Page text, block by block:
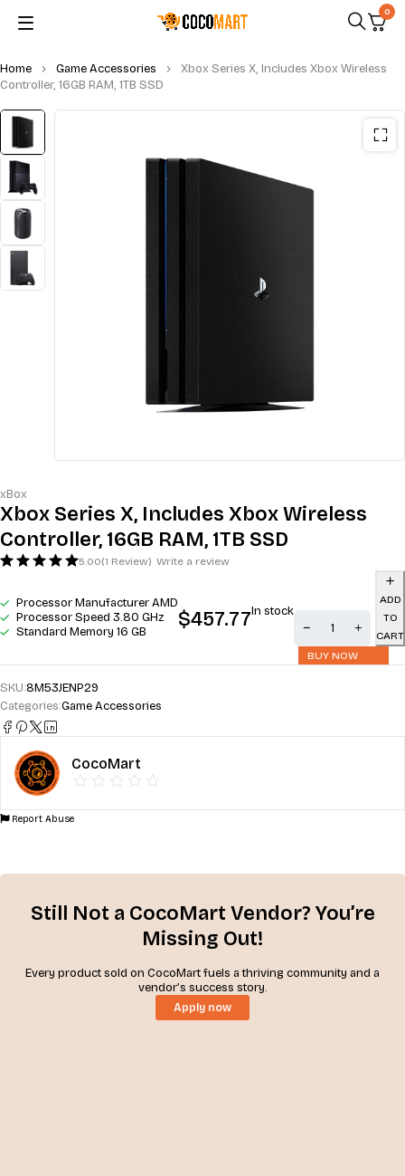
0
Home Game Accessories
Xbox Series X, Includes Xbox Wireless
Controller, 16GB RAM, 1TB SSD
xBox
Xbox Series X, Includes Xbox Wireless
Controller, 16GB RAM, 1TB SSD
5.00(1 Review) Write a review
Processor Manufacturer AMD
Processor Speed 3.80 GHz
Standard Memory 16 GB
$457.77In stock
ADD
TO
CART
BUY NOW
SKU:8M53JENP29
Categories:Game Accessories
CocoMart
Report Abuse
Still Not a CocoMart Vendor? You’re
Missing Out!
Every product sold on CocoMart fuels a thriving community and a
vendor’s success story.
Apply now